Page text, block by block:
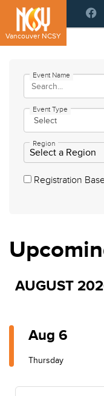
Please
note:
This
website
accessibility
system.
Vancouver NCSY
Event Name
Event Type
Region
Registration
AUGUST
Aug 6
Thursday